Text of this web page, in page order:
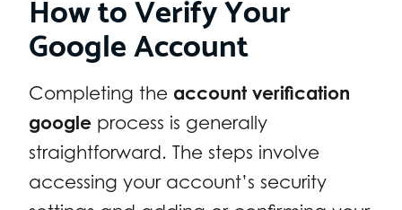
Google Account
Completing the account verification
google process is generally
straightforward. The steps involve
accessing your account’s security